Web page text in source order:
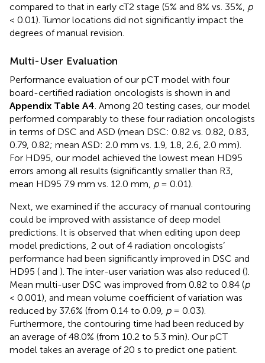
compared to that in early cT2 stage (5% and 8% vs. 35%, p
< 0.01). Tumor locations did not significantly impact the
degrees of manual revision.
Multi-User Evaluation
Performance evaluation of our pCT model with four
board-certified radiation oncologists is shown in and
Appendix Table A4 . Among 20 testing cases, our model
performed comparably to these four radiation oncologists
in terms of DSC and ASD (mean DSC: 0.82 vs. 0.82, 0.83,
0.79, 0.82; mean ASD: 2.0 mm vs. 1.9, 1.8, 2.6, 2.0 mm).
For HD95, our model achieved the lowest mean HD95
errors among all results (significantly smaller than R3,
mean HD95 7.9 mm vs. 12.0 mm, p= 0.01).
Next, we examined if the accuracy of manual contouring
could be improved with assistance of deep model
predictions. It is observed that when editing upon deep
model predictions, 2 out of 4 radiation oncologists’
performance had been significantly improved in DSC and
HD95 ( and ). The inter-user variation was also reduced ().
Mean multi-user DSC was improved from 0.82 to 0.84 (p
< 0.001), and mean volume coefficient of variation was
reduced by 37.6% (from 0.14 to 0.09, p= 0.03).
Furthermore, the contouring time had been reduced by
an average of 48.0% (from 10.2 to 5.3 min). Our pCT
model takes an average of 20 s to predict one patient.